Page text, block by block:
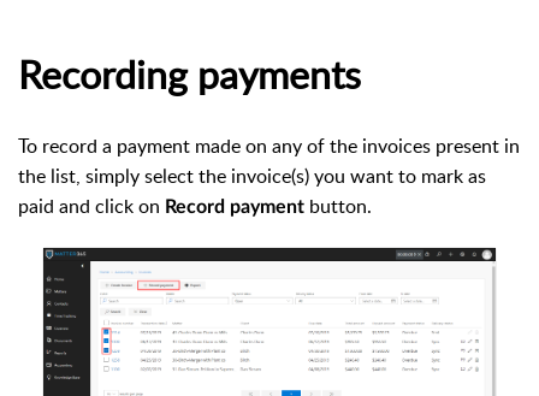
Recording payments
To record a payment made on any of the invoices present in
the list, simply select the invoice(s) you want to mark as
paid and click on Record payment button.